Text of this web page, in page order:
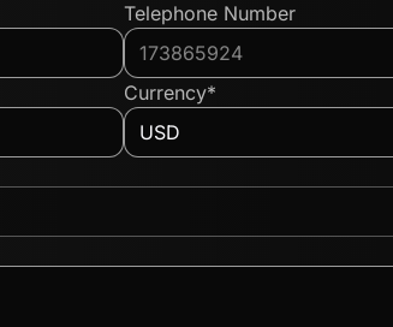
Telephone Number
Currency*